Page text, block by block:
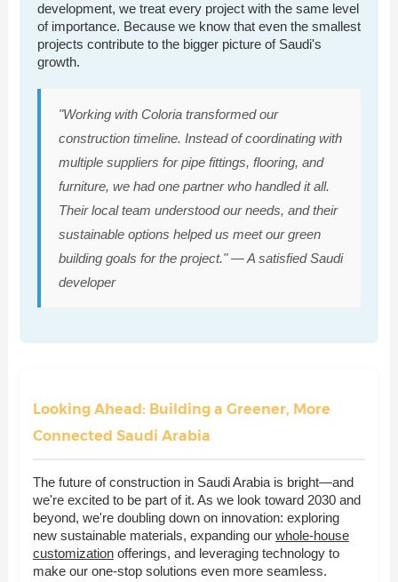
development, we treat every project with the same level
of importance. Because we know that even the smallest
projects contribute to the bigger picture of Saudi's
growth.
"Working with Coloria transformed our
construction timeline. Instead of coordinating with
multiple suppliers for pipe fittings, flooring, and
furniture, we had one partner who handled it all.
Their local team understood our needs, and their
sustainable options helped us meet our green
building goals for the project." — A satisfied Saudi
developer
Looking Ahead: Building a Greener, More
Connected Saudi Arabia
The future of construction in Saudi Arabia is bright—and
we're excited to be part of it. As we look toward 2030 and
beyond, we're doubling down on innovation: exploring
new sustainable materials, expanding our whole-house
customizationofferings, and leveraging technology to
make our one-stop solutions even more seamless.